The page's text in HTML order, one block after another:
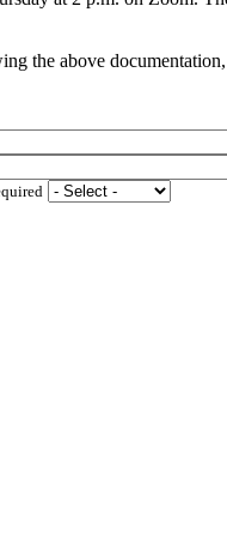
the above documentation,